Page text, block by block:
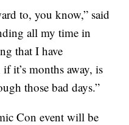
to, you know,” said
all my time in
that I have
it’s months away, is
those bad days.”
Con event will be